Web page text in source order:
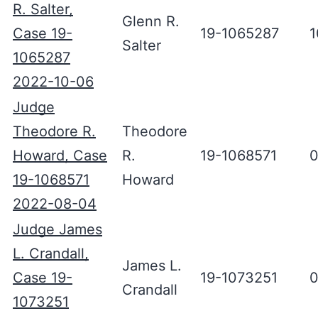
R. Salter,
Case 19-
1065287
2022-10-06
Glenn R.
Salter
19-1065287
Judge
Theodore R.
Howard, Case
19-1068571
2022-08-04
Theodore
R.
Howard
19-1068571
Judge James
L. Crandall,
Case 19-
1073251
James L.
Crandall
19-1073251